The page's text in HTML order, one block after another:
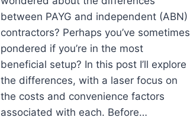
between PAYG and independent (ABN)
contractors? Perhaps you’ve sometimes
pondered if you’re in the most
beneficial setup? In this post I’ll explore
the differences, with a laser focus on
the costs and convenience factors
associated with each. Before…